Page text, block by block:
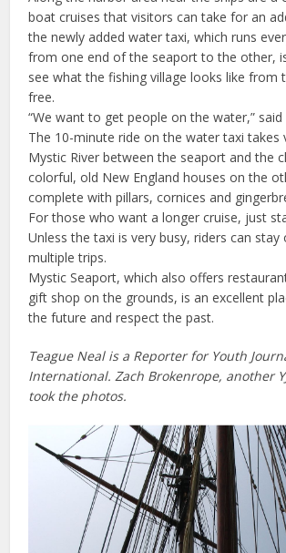
boat cruises that visitors can take for an
the newly added water taxi, which runs
from one end of the seaport to the other,
see what the fishing village looks like from
free.
“We want to get people on the water,” said
The 10-minute ride on the water taxi takes
Mystic River between the seaport and the
colorful, old New England houses on the
complete with pillars, cornices and
For those who want a longer cruise, just
Unless the taxi is very busy, riders can
multiple trips.
Mystic Seaport, which also offers
gift shop on the grounds, is an excellent
the future and respect the past.
Teague Neal is a Reporter for Youth
International. Zach Brokenrope, another
took the photos.